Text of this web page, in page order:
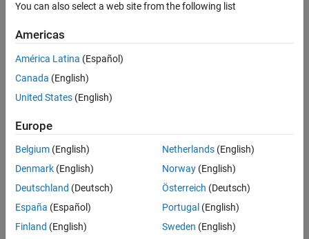
order systems.
Why use Bode plots for designing
What are bode plots?
of a Bode plot in this MATLAB Tech
Talk by Carlos Osorio.
You can also select a web site from the following list
Americas
América Latina (Español)
Canada (English)
United States (English)
Europe
Belgium (English)
Denmark (English)
Deutschland (Deutsch)
España (Español)
Finland (English)
Netherlands(English)
Norway(English)
Österreich (Deutsch)
Portugal (English)
Sweden (English)